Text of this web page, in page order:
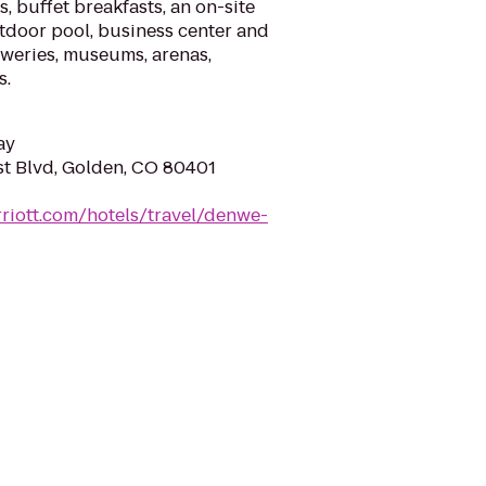
buffet breakfasts, an on-site
pool, business center and
museums, arenas,
Blvd, Golden, CO 80401
hotels/travel/denwe-